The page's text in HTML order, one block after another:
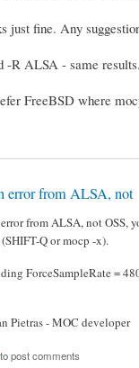
just fine. Any
-R ALSA - same
FreeBSD where
error from ALSA, not
from ALSA, not OSS,
Q or mocp -x).
ForceSampleRate =
Pietras - MOC developer
to post comments